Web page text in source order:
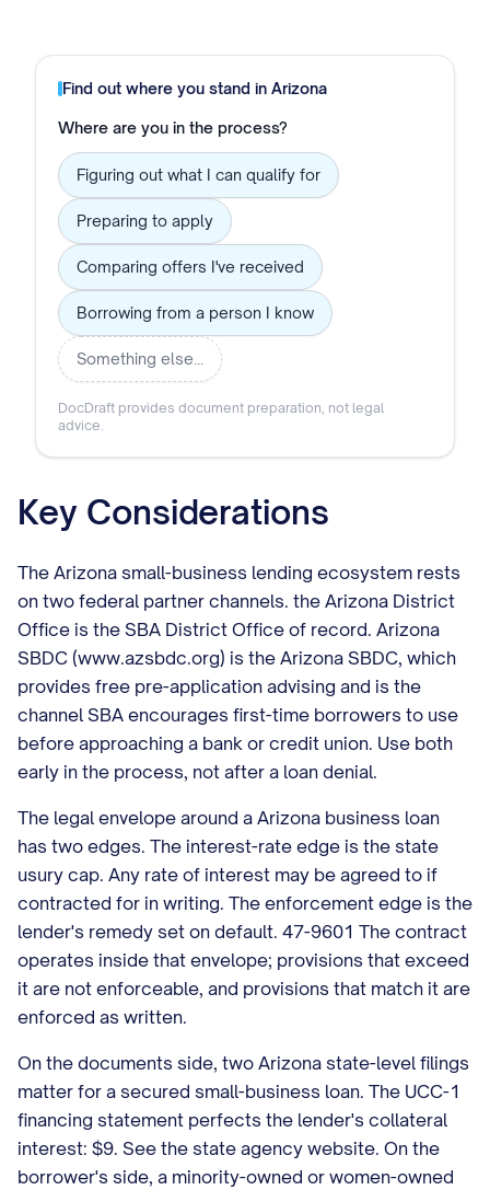
Find out where you stand in Arizona
Where are you in the process?
Figuring out what I can qualify for
Preparing to apply
Comparing offers I've received
Borrowing from a person I know
Something else…
DocDraft provides document preparation, not legal
advice.
Key Considerations
The Arizona small-business lending ecosystem rests
on two federal partner channels. the Arizona District
Office is the SBA District Office of record. Arizona
SBDC (www.azsbdc.org) is the Arizona SBDC, which
provides free pre-application advising and is the
channel SBA encourages first-time borrowers to use
before approaching a bank or credit union. Use both
early in the process, not after a loan denial.
The legal envelope around a Arizona business loan
has two edges. The interest-rate edge is the state
usury cap. Any rate of interest may be agreed to if
contracted for in writing. The enforcement edge is the
lender's remedy set on default. 47-9601 The contract
operates inside that envelope; provisions that exceed
it are not enforceable, and provisions that match it are
enforced as written.
On the documents side, two Arizona state-level filings
matter for a secured small-business loan. The UCC-1
financing statement perfects the lender's collateral
interest: $9. See the state agency website. On the
borrower's side, a minority-owned or women-owned